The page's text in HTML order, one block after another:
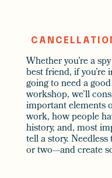
Whether you’re a
best friend, if you’re
going to need a
workshop, we’ll
important elements
work, how people
history, and, most
tell a story. Needless
or two—and create